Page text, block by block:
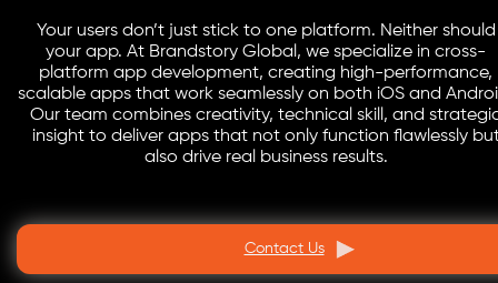
Your users don’t just stick to one platform. Neither should
your app. At Brandstory Global, we specialize in cross-
platform app development, creating high-performance,
scalable apps that work seamlessly on both iOS and
Our team combines creativity, technical skill, and
insight to deliver apps that not only function flawlessly
also drive real business results.
Contact Us